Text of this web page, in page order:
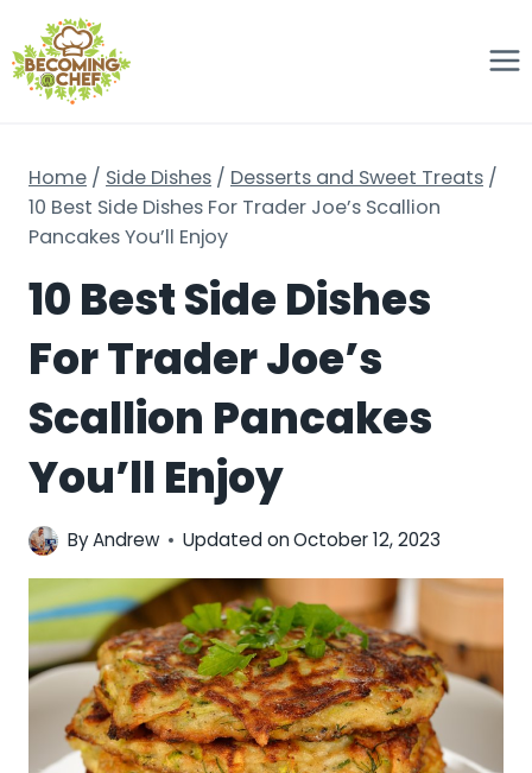
to
content
Home / Side Dishes / Desserts and Sweet Treats /
10 Best Side Dishes For Trader Joe’s Scallion
Pancakes You’ll Enjoy
10 Best Side Dishes
For Trader Joe’s
Scallion Pancakes
You’ll Enjoy
ByAndrew Updated onOctober 12, 2023